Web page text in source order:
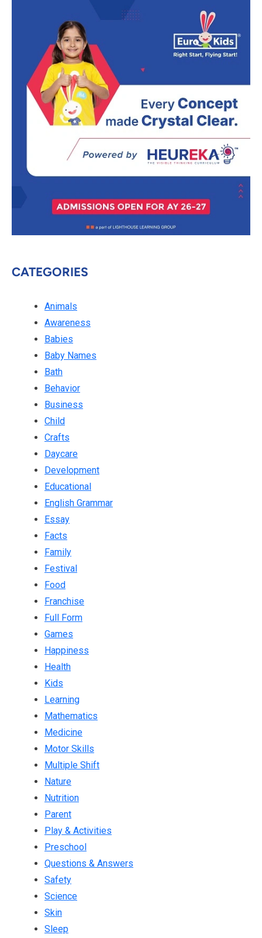
CATEGORIES
Animals
Awareness
Babies
Baby Names
Bath
Behavior
Business
Child
Crafts
Daycare
Development
Educational
English Grammar
Essay
Facts
Family
Festival
Food
Franchise
Full Form
Games
Happiness
Health
Kids
Learning
Mathematics
Medicine
Motor Skills
Multiple Shift
Nature
Nutrition
Parent
Play & Activities
Preschool
Questions & Answers
Safety
Science
Skin
Sleep